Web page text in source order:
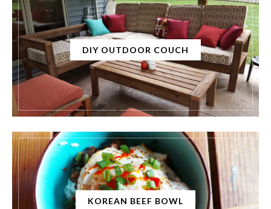
DIY OUTDOOR COUCH
KOREAN BEEF BOWL